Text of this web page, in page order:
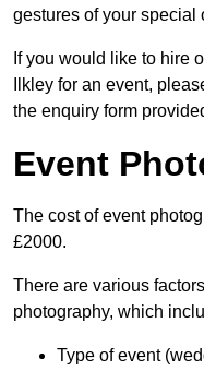
gestures of your special
If you would like to hire
Ilkley for an event,
the enquiry form
Event
The cost of event
£2000.
There are various
photography, which
Type of event